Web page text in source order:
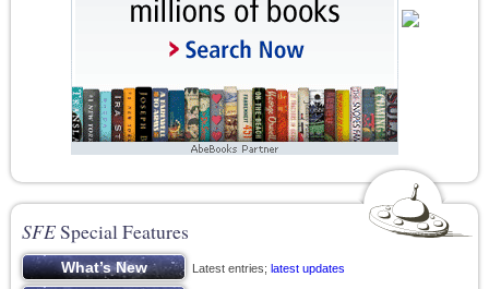
SFESpecial Features
Latest entries; latest updates